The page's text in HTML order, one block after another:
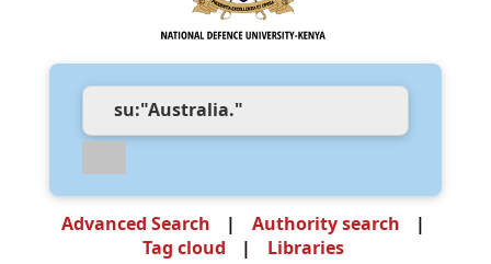
Advanced Search
Authority search
Tag cloud
Libraries